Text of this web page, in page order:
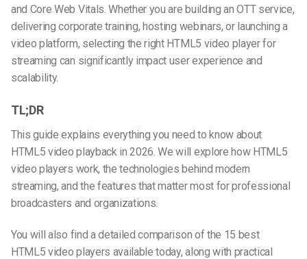
and Core Web Vitals. Whether you are building an OTT service,
delivering corporate training, hosting webinars, or launching a
video platform, selecting the right HTML5 video player for
streaming can significantly impact user experience and
scalability.
TL;DR
This guide explains everything you need to know about
HTML5 video playback in 2026. We will explore how HTML5
video players work, the technologies behind modern
streaming, and the features that matter most for professional
broadcasters and organizations.
You will also find a detailed comparison of the 15 best
HTML5 video players available today, along with practical